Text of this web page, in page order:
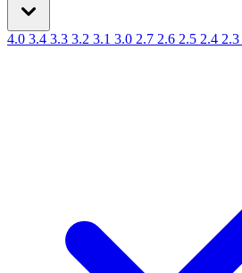
4.0 3.4 3.3 3.2 3.1 3.0 2.7 2.6 2.5 2.4 2.3